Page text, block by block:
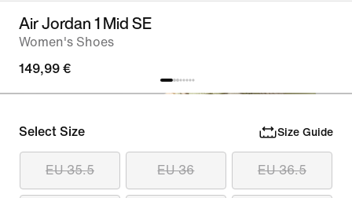
Air Jordan 1 Mid SE
Women's Shoes
149,99 €
Select Size Size Guide
EU 35.5 EU 36 EU 36.5